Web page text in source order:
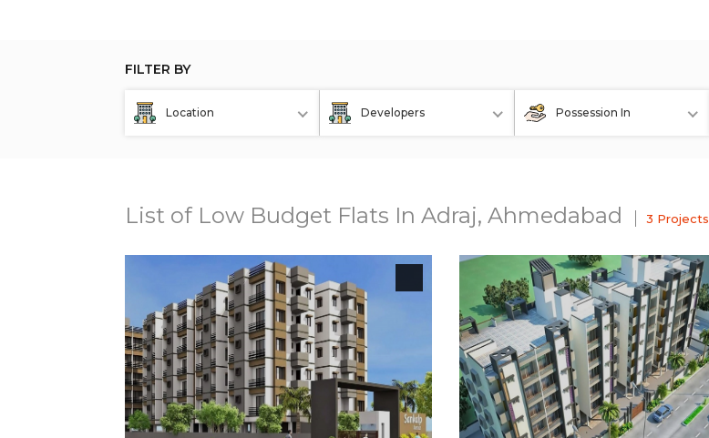
FILTER BY
Location Developers Possession In
List of Low Budget Flats In Adraj, Ahmedabad 3 Projects